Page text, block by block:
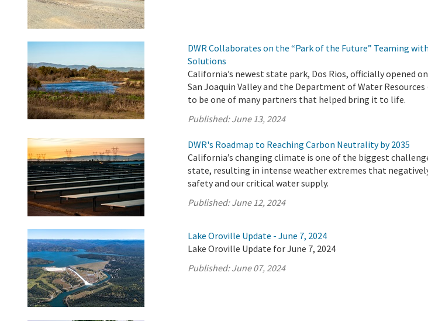
DWR Collaborates on the “Park of the Future” Teaming
Solutions
California’s newest state park, Dos Rios, officially opened
San Joaquin Valley and the Department of Water Resources
to be one of many partners that helped bring it to life.
Published:June 13, 2024
DWR's Roadmap to Reaching Carbon Neutrality by 2035
California’s changing climate is one of the biggest
state, resulting in intense weather extremes that
safety and our critical water supply.
Published:June 12, 2024
Lake Oroville Update - June 7, 2024
Lake Oroville Update for June 7, 2024
Published:June 07, 2024